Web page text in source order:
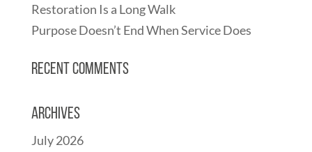
Restoration Is a Long Walk
Purpose Doesn’t End When Service Does
Recent Comments
Archives
July 2026